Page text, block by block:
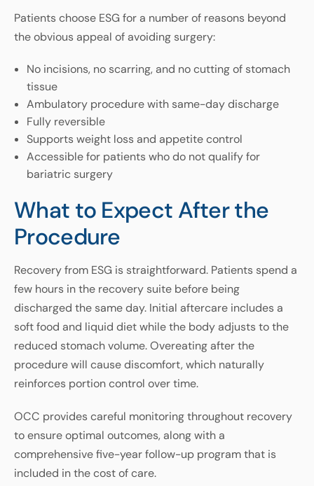
Patients choose ESG for a number of reasons beyond
the obvious appeal of avoiding surgery:
No incisions, no scarring, and no cutting of stomach
tissue
Ambulatory procedure with same-day discharge
Fully reversible
Supports weight loss and appetite control
Accessible for patients who do not qualify for
bariatric surgery
What to Expect After the
Procedure
Recovery from ESG is straightforward. Patients spend a
few hours in the recovery suite before being
discharged the same day. Initial aftercare includes a
soft food and liquid diet while the body adjusts to the
reduced stomach volume. Overeating after the
procedure will cause discomfort, which naturally
reinforces portion control over time.
OCC provides careful monitoring throughout recovery
to ensure optimal outcomes, along with a
comprehensive five-year follow-up program that is
included in the cost of care.